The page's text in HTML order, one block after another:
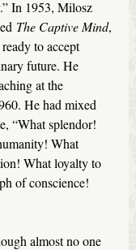
In 1953, Milosz
The Captive Mind,
to accept
future. He
at the
He had mixed
“What splendor!
What
What loyalty to
of conscience!
almost no one